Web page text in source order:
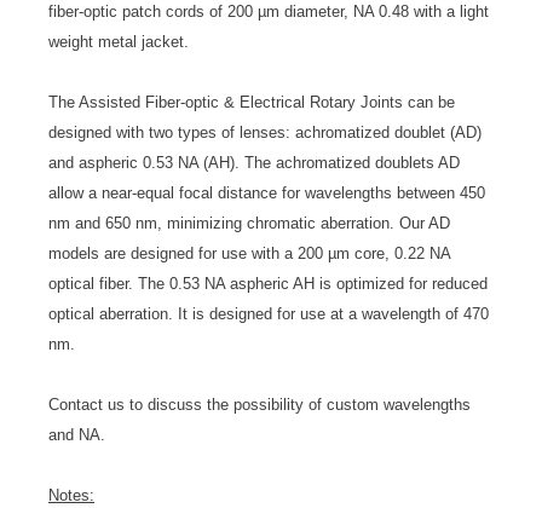
fiber-optic patch cords of 200 µm diameter, NA 0.48 with a light
weight metal jacket.
The Assisted Fiber-optic & Electrical Rotary Joints can be
designed with two types of lenses: achromatized doublet (AD)
and aspheric 0.53 NA (AH). The achromatized doublets AD
allow a near-equal focal distance for wavelengths between 450
nm and 650 nm, minimizing chromatic aberration. Our AD
models are designed for use with a 200 µm core, 0.22 NA
optical fiber. The 0.53 NA aspheric AH is optimized for reduced
optical aberration. It is designed for use at a wavelength of 470
nm.
Contact us to discuss the possibility of custom wavelengths
and NA.
Notes: